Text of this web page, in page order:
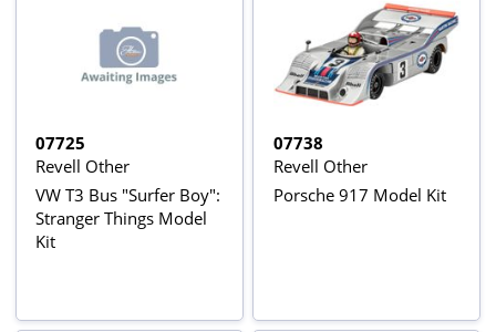
07725
Revell Other
VW T3 Bus "Surfer Boy":
Stranger Things Model
Kit
07738
Revell Other
Porsche 917 Model Kit